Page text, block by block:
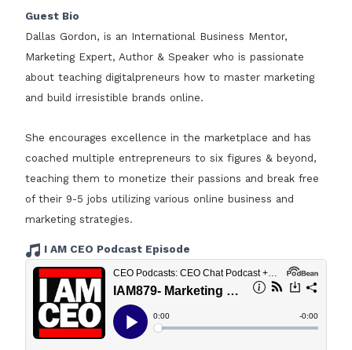
Guest Bio
Dallas Gordon, is an International Business Mentor,
Marketing Expert, Author & Speaker who is passionate
about teaching digitalpreneurs how to master marketing
and build irresistible brands online.
She encourages excellence in the marketplace and has
coached multiple entrepreneurs to six figures & beyond,
teaching them to monetize their passions and break free
of their 9-5 jobs utilizing various online business and
marketing strategies.
I AM CEO Podcast Episode